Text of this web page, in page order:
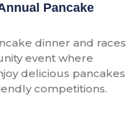
Pancake
dinner and races
event where
delicious pancakes
competitions.